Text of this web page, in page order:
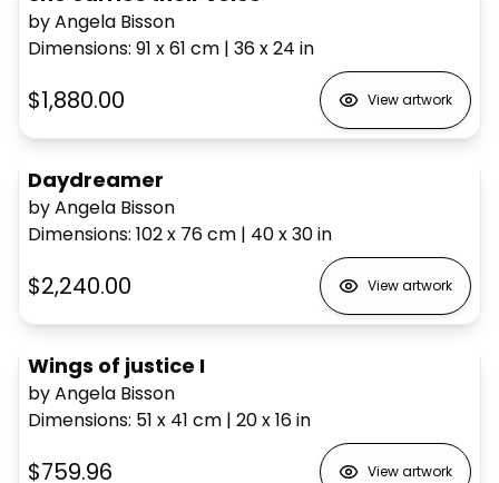
by Angela Bisson
Dimensions: 91 x 61 cm | 36 x 24 in
$1,880.00 View artwork
Daydreamer
by Angela Bisson
Dimensions: 102 x 76cm | 40 x 30in
$2,240.00 View artwork
Wings of justice I
by Angela Bisson
Dimensions: 51 x 41 cm | 20 x 16in
$759.96 View artwork